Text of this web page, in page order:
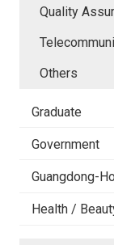
Quality
Others
Graduate
Government
Guangdong-
Health /